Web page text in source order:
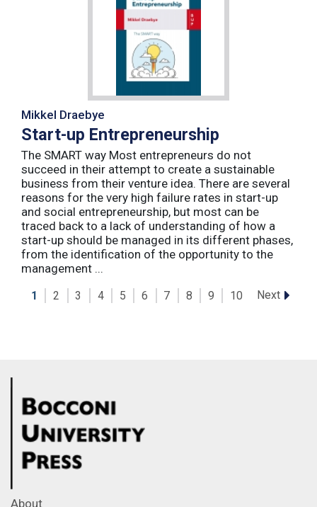
Mikkel Draebye
Start-up Entrepreneurship
The SMART way Most entrepreneurs do not
succeed in their attempt to create a sustainable
business from their venture idea. There are several
reasons for the very high failure rates in start-up
and social entrepreneurship, but most can be
traced back to a lack of understanding of how a
start-up should be managed in its different phases,
from the identification of the opportunity to the
management ...
1 2 3 4 5 6 7 8 9 10 Next
About